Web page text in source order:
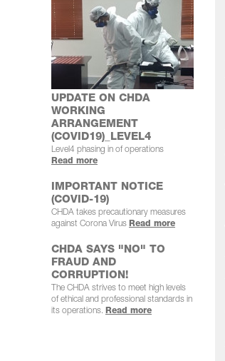
UPDATE ON CHDA
WORKING
ARRANGEMENT
(COVID19)_LEVEL4
Level4 phasing in of operations
Read more
IMPORTANT NOTICE
(COVID-19)
CHDA takes precautionary measures
against Corona Virus Read more
CHDA SAYS "NO" TO
FRAUD AND
CORRUPTION!
The CHDA strives to meet high levels
of ethical and professional standards in
its operations. Read more